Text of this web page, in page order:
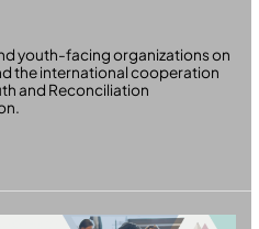
youth-facing organizations on
the international cooperation
and Reconciliation